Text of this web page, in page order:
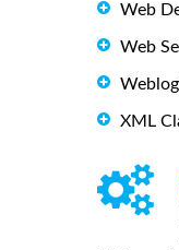
Web
Web
XML